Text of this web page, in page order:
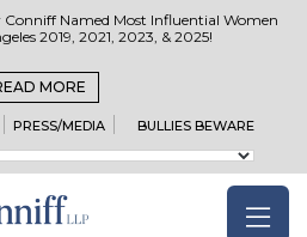
Conniff Named Most Influential Women
2019, 2021, 2023, & 2025!
MORE
PRESS/MEDIA BULLIES BEWARE